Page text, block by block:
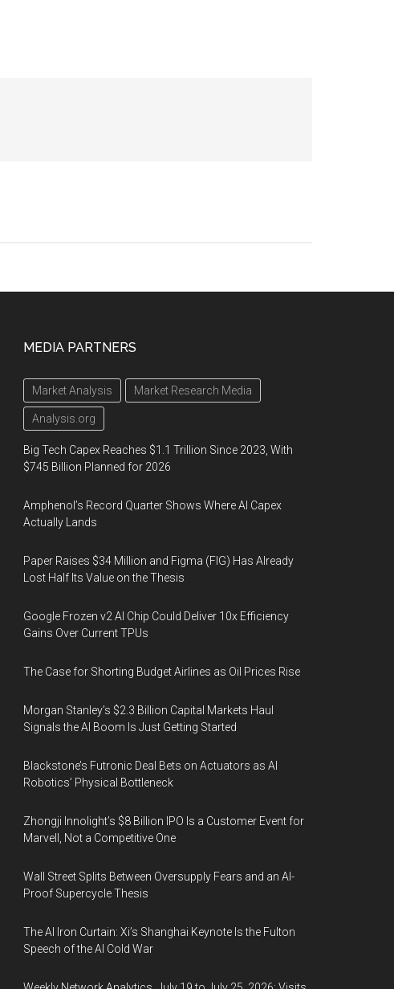
MEDIA PARTNERS
Market Analysis Market Research Media
Analysis.org
Big Tech Capex Reaches $1.1 Trillion Since 2023, With
$745 Billion Planned for 2026
Amphenol’s Record Quarter Shows Where AI Capex
Actually Lands
Paper Raises $34 Million and Figma (FIG) Has Already
Lost Half Its Value on the Thesis
Google Frozen v2 AI Chip Could Deliver 10x Efficiency
Gains Over Current TPUs
The Case for Shorting Budget Airlines as Oil Prices Rise
Morgan Stanley’s $2.3 Billion Capital Markets Haul
Signals the AI Boom Is Just Getting Started
Blackstone’s Futronic Deal Bets on Actuators as AI
Robotics’ Physical Bottleneck
Zhongji Innolight’s $8 Billion IPO Is a Customer Event for
Marvell, Not a Competitive One
Wall Street Splits Between Oversupply Fears and an AI-
Proof Supercycle Thesis
The AI Iron Curtain: Xi’s Shanghai Keynote Is the Fulton
Speech of the AI Cold War